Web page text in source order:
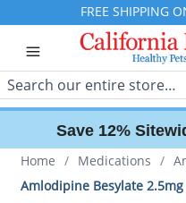
FREE SHIPPING
Search
Save 12%
Home / Medications /
Amlodipine Besylate